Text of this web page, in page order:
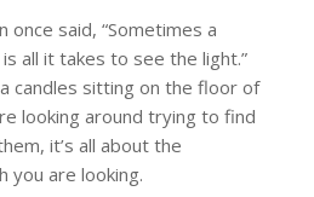
once said, “Sometimes a
all it takes to see the light.”
candles sitting on the floor of
looking around trying to find
it’s all about the
you are looking.